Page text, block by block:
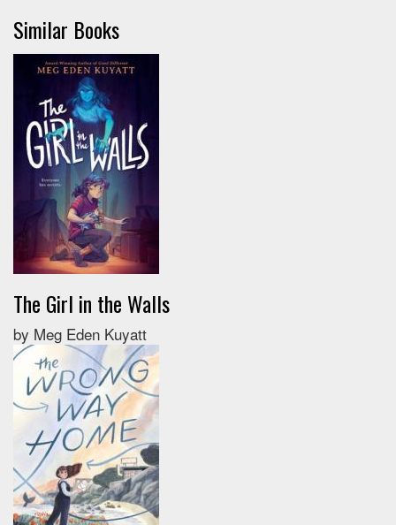
Similar Books
The Girl in the Walls
by Meg Eden Kuyatt